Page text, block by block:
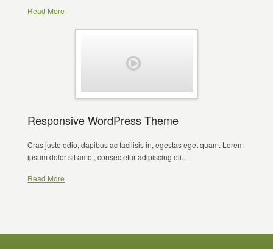
Read More
Responsive WordPress Theme
Cras justo odio, dapibus ac facilisis in, egestas eget quam. Lorem
ipsum dolor sit amet, consectetur adipiscing eli...
Read More